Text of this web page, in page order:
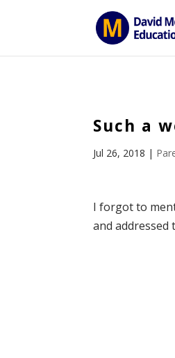
ID == 26795 || $post->ID ==
Such a
Jul 26, 2018 |
I forgot to
and